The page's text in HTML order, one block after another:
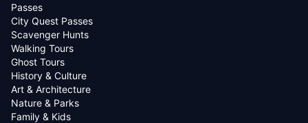
Passes
City Quest Passes
Scavenger Hunts
Walking Tours
Ghost Tours
History & Culture
Art & Architecture
Nature & Parks
Family & Kids